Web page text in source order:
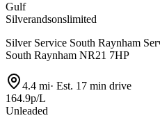
Gulf
Silverandsonslimited
Silver Service South Raynham
South Raynham NR21 7HP
4.4 mi· Est. 17 min drive
164.9p/L
Unleaded